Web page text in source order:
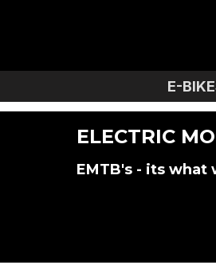
E-
ELECTRIC
EMTB's - its what